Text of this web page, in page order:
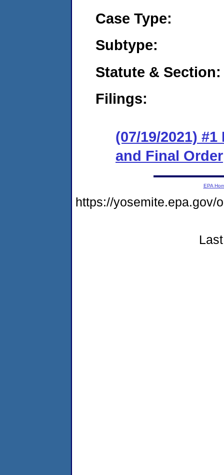
Case Type:
Subtype:
Statute & Section:
Filings:
(07/19/2021)
and Final Order
EPA
https://yosemite.epa.gov/